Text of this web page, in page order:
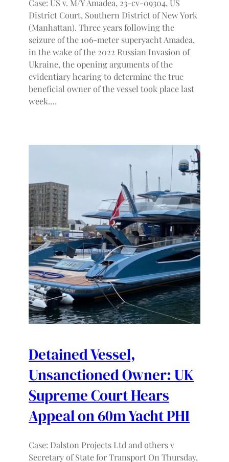
Case: US v. M/Y Amadea, 23-cv-09304, US
District Court, Southern District of New York
(Manhattan). Three years following the
seizure of the 106-meter superyacht Amadea,
in the wake of the 2022 Russian Invasion of
Ukraine, the opening arguments of the
evidentiary hearing to determine the true
beneficial owner of the vessel took place last
week.…
Detained Vessel,
Unsanctioned Owner: UK
Supreme Court Hears
Appeal on 60m Yacht PHI
Case: Dalston Projects Ltd and others v
Secretary of State for Transport On Thursday,